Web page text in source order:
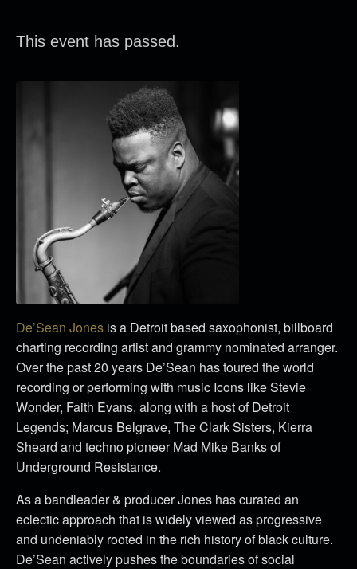
This event has passed.
De’Sean Jones is a Detroit based saxophonist, billboard
charting recording artist and grammy nominated arranger.
Over the past 20 years De’Sean has toured the world
recording or performing with music Icons like Stevie
Wonder, Faith Evans, along with a host of Detroit
Legends; Marcus Belgrave, The Clark Sisters, Kierra
Sheard and techno pioneer Mad Mike Banks of
Underground Resistance.
As a bandleader & producer Jones has curated an
eclectic approach that is widely viewed as progressive
and undeniably rooted in the rich history of black culture.
De’Sean actively pushes the boundaries of social